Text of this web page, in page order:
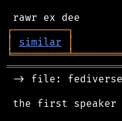
┌─────────┐
│
similar │
╘═════════╧
-> file:
the first speaker